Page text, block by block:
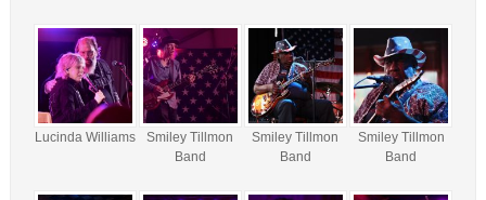
Lucinda Williams
Smiley Tillmon
Band
Smiley Tillmon
Band
Smiley Tillmon
Band